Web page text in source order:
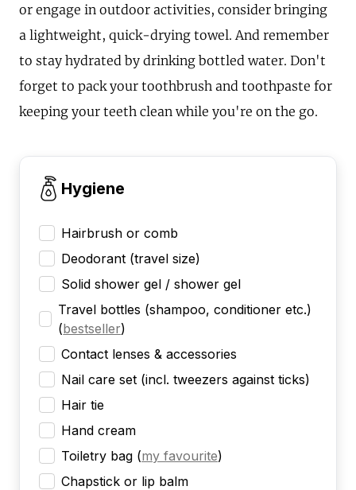
or engage in outdoor activities, consider bringing
a lightweight, quick-drying towel. And remember
to stay hydrated by drinking bottled water. Don't
forget to pack your toothbrush and toothpaste for
keeping your teeth clean while you're on the go.
Hygiene
Hairbrush or comb
Deodorant (travel size)
Solid shower gel / shower gel
Travel bottles (shampoo, conditioner etc.)
(bestseller)
Contact lenses & accessories
Nail care set (incl. tweezers against ticks)
Hair tie
Hand cream
Toiletry bag (my favourite)
Chapstick or lip balm